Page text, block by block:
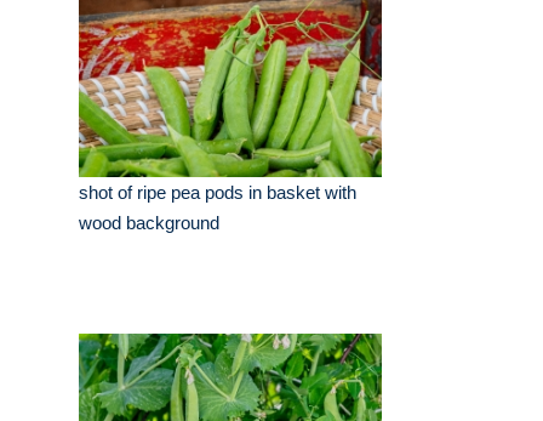
shot of ripe pea pods in basket with
wood background